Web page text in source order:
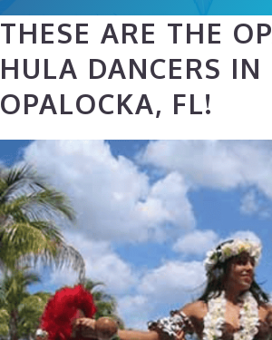
THESE ARE THE
HULA DANCERS IN
OPALOCKA, FL!